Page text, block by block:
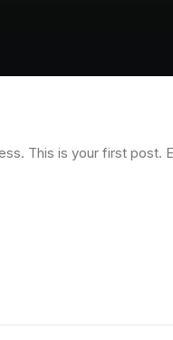
This is your first post.